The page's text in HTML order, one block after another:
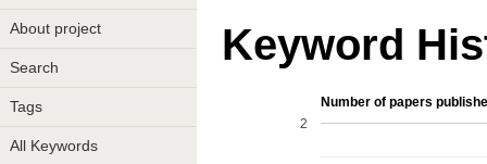
About project
Search
Tags
All Keywords
Keyword
Number of papers
2